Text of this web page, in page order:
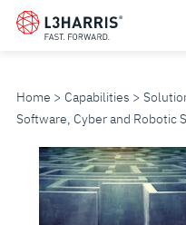
Skip
Home Capabilities
Software, Cyber and Robotic
SOFTWARE,
CYBER